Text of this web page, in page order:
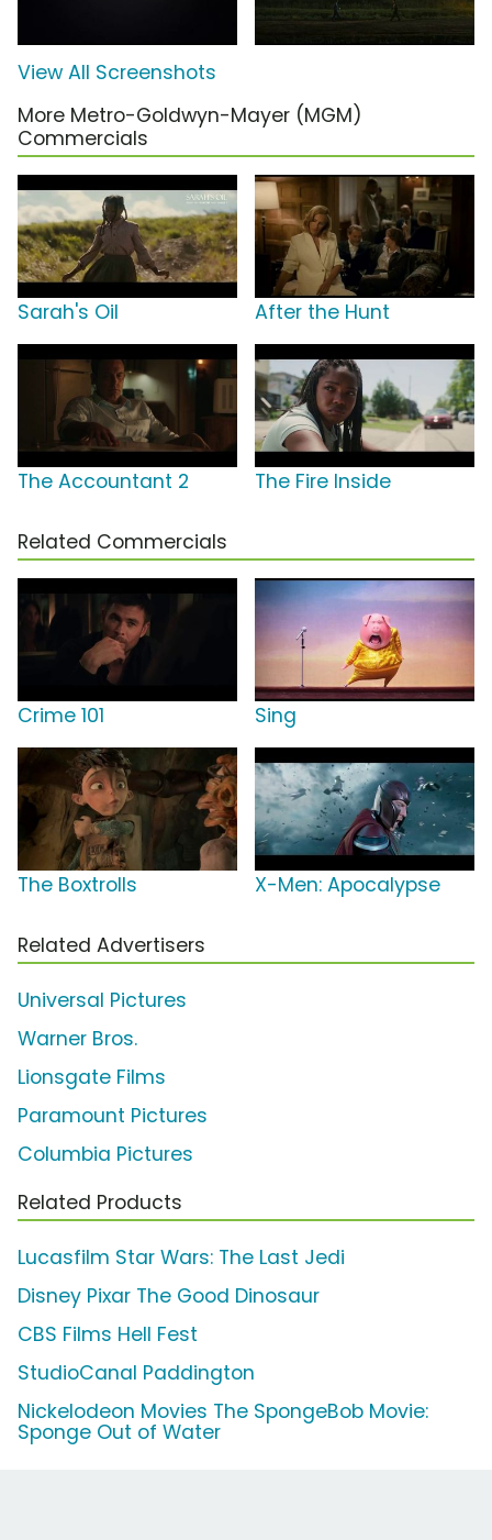
View All Screenshots
More Metro-Goldwyn-Mayer (MGM)
Commercials
Sarah's Oil After the Hunt
The Accountant 2 The Fire Inside
Related Commercials
Crime 101 Sing
The Boxtrolls X-Men: Apocalypse
Related Advertisers
Universal Pictures
Warner Bros.
Lionsgate Films
Paramount Pictures
Columbia Pictures
Related Products
Lucasfilm Star Wars: The Last Jedi
Disney Pixar The Good Dinosaur
CBS Films Hell Fest
StudioCanal Paddington
Nickelodeon Movies The SpongeBob Movie:
Sponge Out of Water